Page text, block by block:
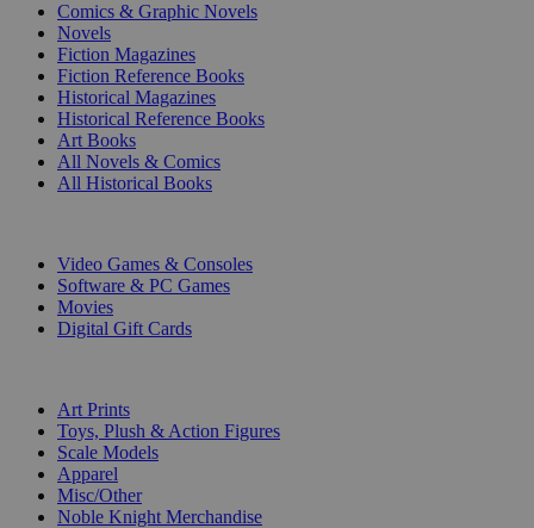
Comics & Graphic Novels
Novels
Fiction Magazines
Fiction Reference Books
Historical Magazines
Historical Reference Books
Art Books
All Novels & Comics
All Historical Books
Video Games & Consoles
Software & PC Games
Movies
Digital Gift Cards
Art Prints
Toys, Plush & Action Figures
Scale Models
Apparel
Misc/Other
Noble Knight Merchandise